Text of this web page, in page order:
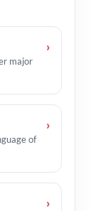
major
›
of
›
›